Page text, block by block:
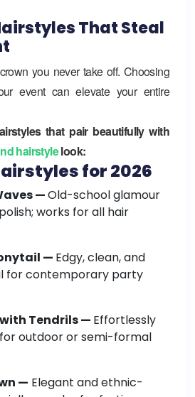
That Steal
you never take off. Choosing
event can elevate your entire
that pair beautifully with
hairstylelook:
for 2026
—Old-school glamour
works for all hair
— Edgy, clean, and
for contemporary party
Tendrils — Effortlessly
outdoor or semi-formal
— Elegant and ethnic-